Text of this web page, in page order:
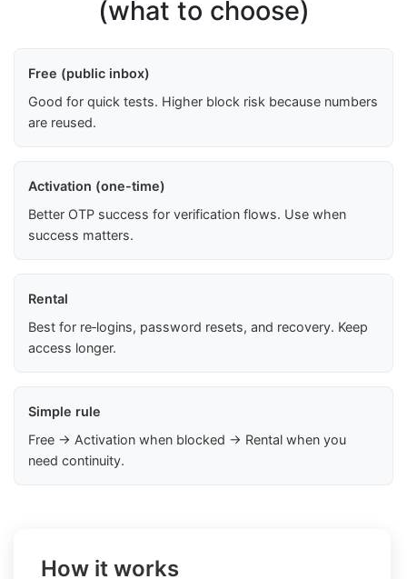
(what to choose)
Free (public inbox)
Good for quick tests. Higher block risk because numbers
are reused.
Activation (one-time)
Better OTP success for verification flows. Use when
success matters.
Rental
Best for re‑logins, password resets, and recovery. Keep
access longer.
Simple rule
Free → Activation when blocked → Rental when you
need continuity.
How it works